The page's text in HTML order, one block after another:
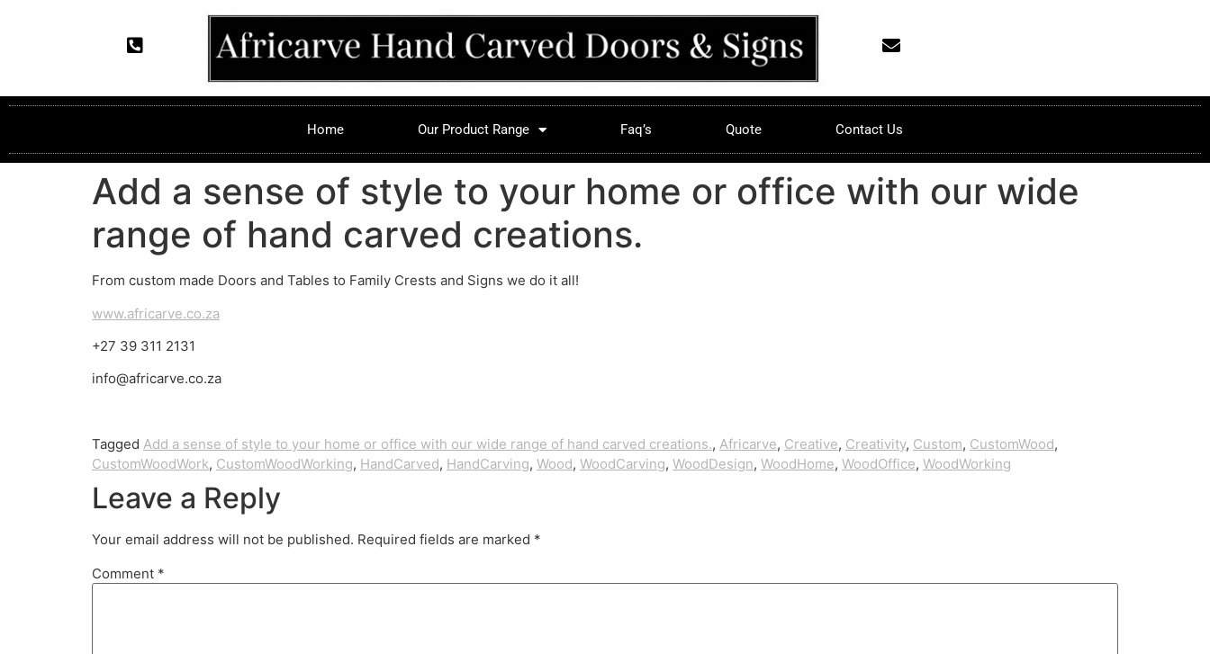
Home Our Product Range Faq’s Quote Contact Us
Add a sense of style to your home or office with our wide
range of hand carved creations.
From custom made Doors and Tables to Family Crests and Signs we do it all!
www.africarve.co.za
+27 39 311 2131
info@africarve.co.za
Tagged Add a sense of style to your home or office with our wide range of hand carved creations., Africarve, Creative, Creativity, Custom, CustomWood,
CustomWoodWork, CustomWoodWorking, HandCarved, HandCarving, Wood, WoodCarving, WoodDesign, WoodHome, WoodOffice, WoodWorking
Leave a Reply
Your email address will not be published. Required fields are marked *
Comment *